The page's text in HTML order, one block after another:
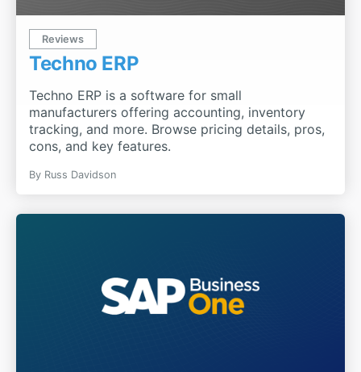
Reviews
Techno ERP
Techno ERP is a software for small
manufacturers offering accounting, inventory
tracking, and more. Browse pricing details, pros,
cons, and key features.
By Russ Davidson